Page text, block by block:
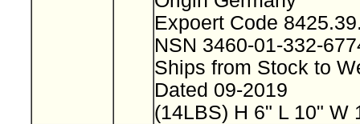
Expoert Code
NSN 3460-01-332-
Ships from Stock to
Dated 09-2019
(14LBS) H 6" L 10" W